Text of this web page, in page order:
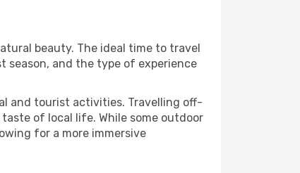
beauty. The ideal time to travel
season, and the type of experience
and tourist activities. Travelling off-
of local life. While some outdoor
for a more immersive